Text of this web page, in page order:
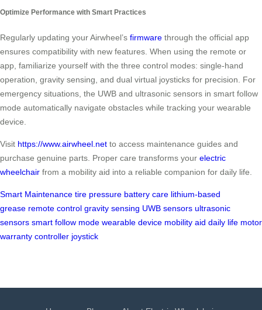
Optimize Performance with Smart Practices
Regularly updating your Airwheel’s firmware through the official app
ensures compatibility with new features. When using the remote or
app, familiarize yourself with the three control modes: single-hand
operation, gravity sensing, and dual virtual joysticks for precision. For
emergency situations, the UWB and ultrasonic sensors in smart follow
mode automatically navigate obstacles while tracking your wearable
device.
Visit https://www.airwheel.net to access maintenance guides and
purchase genuine parts. Proper care transforms your electric
wheelchair from a mobility aid into a reliable companion for daily life.
Smart Maintenance tire pressure battery care lithium-based
grease remote control gravity sensing UWB sensors ultrasonic
sensors smart follow mode wearable device mobility aid daily life motor
warranty controller joystick